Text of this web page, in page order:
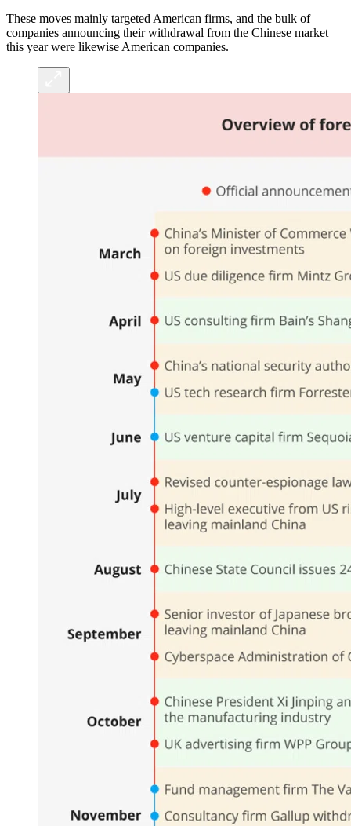
These moves mainly targeted American firms, and the bulk of
companies announcing their withdrawal from the Chinese market
this year were likewise American companies.